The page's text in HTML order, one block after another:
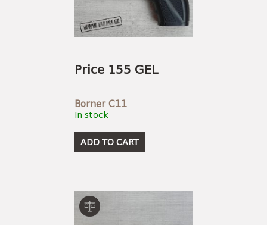
ACCESSORIES
AMMUNITION
Price 155 GEL
Borner C11
In stock
ADD TO CART